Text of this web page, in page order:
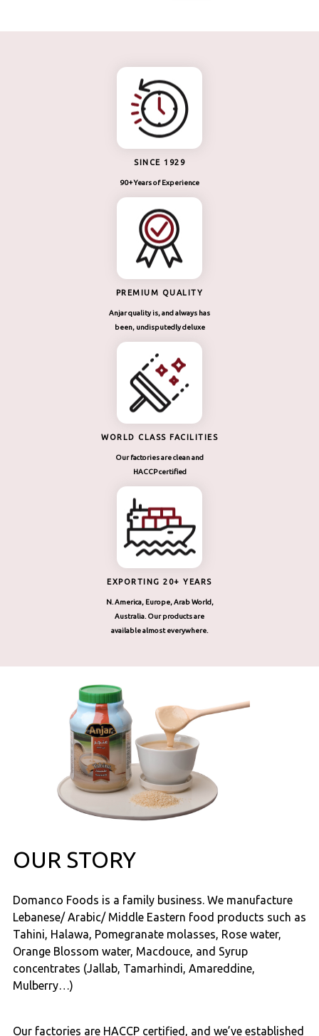
SINCE 1929
90+ Years of Experience
PREMIUM QUALITY
Anjar quality is, and always has
been, undisputedly deluxe
WORLD CLASS FACILITIES
Our factories are clean and
HACCP certified
EXPORTING 20+ YEARS
N. America, Europe, Arab World,
Australia. Our products are
available almost everywhere.
OUR STORY
Domanco Foods is a family business. We manufacture
Lebanese/ Arabic/ Middle Eastern food products such as
Tahini, Halawa, Pomegranate molasses, Rose water,
Orange Blossom water, Macdouce, and Syrup
concentrates (Jallab, Tamarhindi, Amareddine,
Mulberry…)
Our factories are HACCP certified, and we’ve established